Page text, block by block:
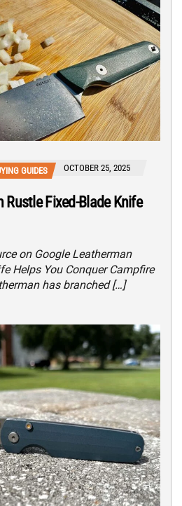
GUIDES OCTOBER 25, 2025
Rustle Fixed-Blade Knife
on Google Leatherman
Helps You Conquer Campfire
has branched […]